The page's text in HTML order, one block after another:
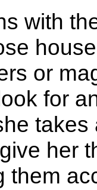
with
or
for
her
them